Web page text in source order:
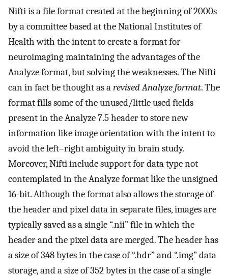
Nifti is a file format created at the beginning of 2000s
by a committee based at the National Institutes of
Health with the intent to create a format for
neuroimaging maintaining the advantages of the
Analyze format, but solving the weaknesses. The Nifti
can in fact be thought as arevised Analyze format. The
format fills some of the unused/little used fields
present in the Analyze 7.5 header to store new
information like image orientation with the intent to
avoid the left–right ambiguity in brain study.
Moreover, Nifti include support for data type not
contemplated in the Analyze format like the unsigned
16-bit. Although the format also allows the storage of
the header and pixel data in separate files, images are
typically saved as a single “.nii” file in which the
header and the pixel data are merged. The header has
a size of 348 bytes in the case of “.hdr” and “.img” data
storage, and a size of 352 bytes in the case of a single